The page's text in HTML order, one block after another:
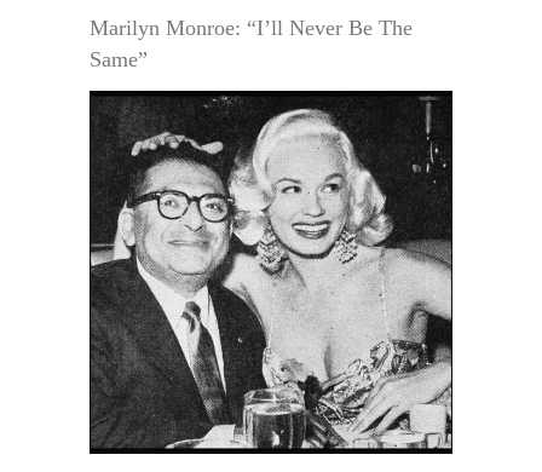
Marilyn Monroe: “I’ll Never Be The
Same”